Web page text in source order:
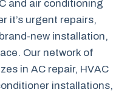
and air conditioning
it’s urgent repairs,
new installation,
Our network of
in AC repair, HVAC
installations,